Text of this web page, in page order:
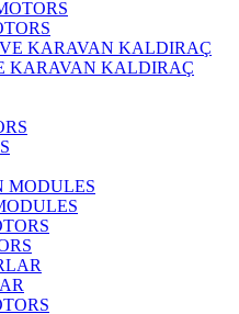
KARAVAN KALDIRAÇ